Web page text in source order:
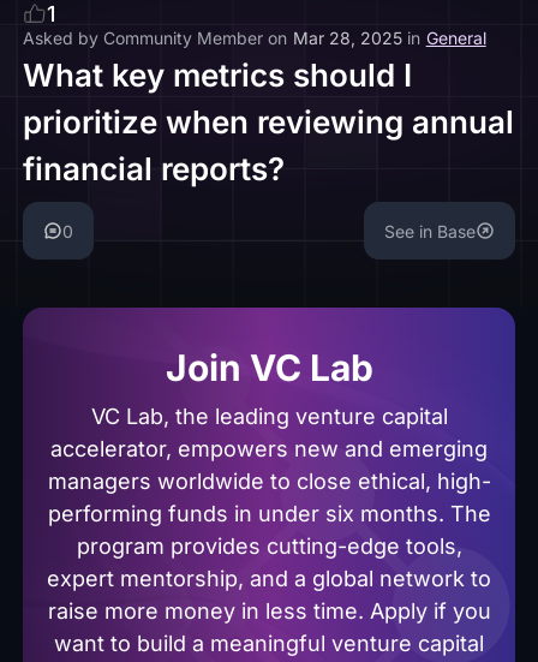
1
Asked by Community Member on Mar 28, 2025 in General
What key metrics should I
prioritize when reviewing annual
financial reports?
0 See in Base
Join VC Lab
VC Lab, the leading venture capital
accelerator, empowers new and emerging
managers worldwide to close ethical, high-
performing funds in under six months. The
program provides cutting-edge tools,
expert mentorship, and a global network to
raise more money in less time. Apply if you
want to build a meaningful venture capital